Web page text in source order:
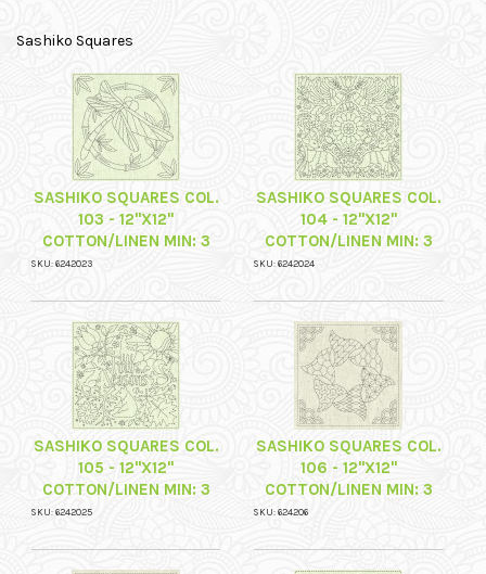
Sashiko Squares
SASHIKO SQUARES COL.
103 - 12"X12"
COTTON/LINEN MIN: 3
SKU: 6242023
SASHIKO SQUARES COL.
104 - 12"X12"
COTTON/LINEN MIN: 3
SKU: 6242024
SASHIKO SQUARES COL.
105 - 12"X12"
COTTON/LINEN MIN: 3
SKU: 6242025
SASHIKO SQUARES COL.
106 - 12"X12"
COTTON/LINEN MIN: 3
SKU: 624206